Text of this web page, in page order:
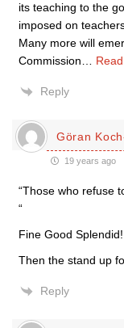
its teaching to the
imposed on
Many more will
Commission
Reply
Göran
19 years ago
“Those who refuse
“
Fine Good Splendid!
Then the stand up
Reply